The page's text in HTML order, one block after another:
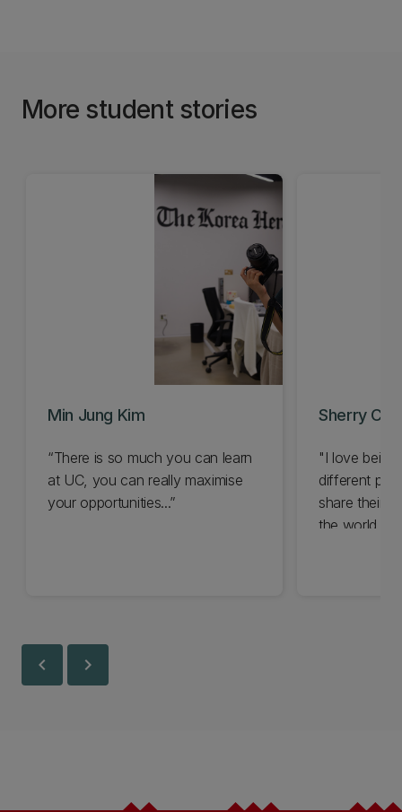
More student stories
Min Jung Kim
“There is so much you can learn
at UC, you can really maximise
your opportunities...”
Sherry
"I love
different
share their
the world..."
chevron_left chevron_right